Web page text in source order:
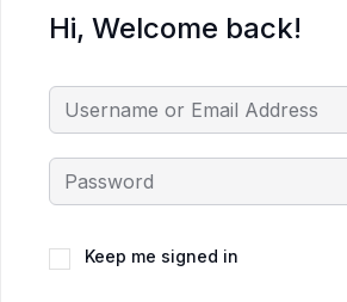
Hi, Welcome back!
Keep me signed in